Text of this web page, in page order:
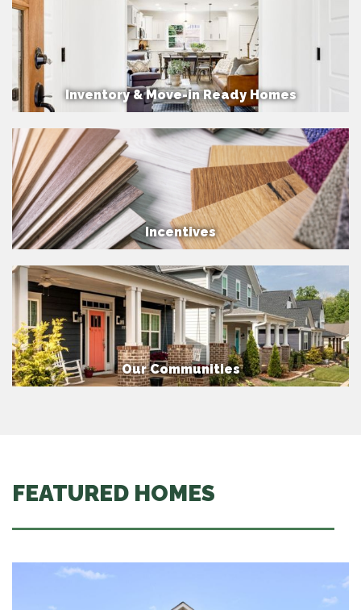
Inventory & Move-in Ready Homes
Incentives
Our Communities
FEATURED HOMES